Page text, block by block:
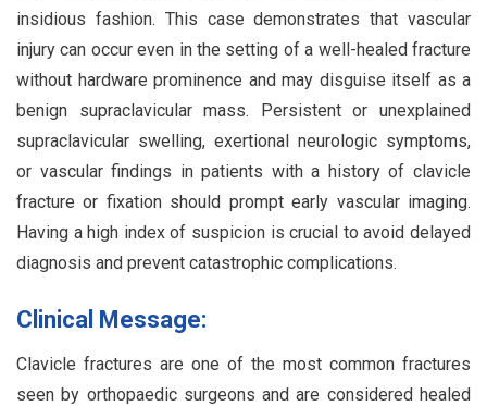
insidious fashion. This case demonstrates that vascular
injury can occur even in the setting of a well-healed fracture
without hardware prominence and may disguise itself as a
benign supraclavicular mass. Persistent or unexplained
supraclavicular swelling, exertional neurologic symptoms,
or vascular findings in patients with a history of clavicle
fracture or fixation should prompt early vascular imaging.
Having a high index of suspicion is crucial to avoid delayed
diagnosis and prevent catastrophic complications.
Clinical Message:
Clavicle fractures are one of the most common fractures
seen by orthopaedic surgeons and are considered healed